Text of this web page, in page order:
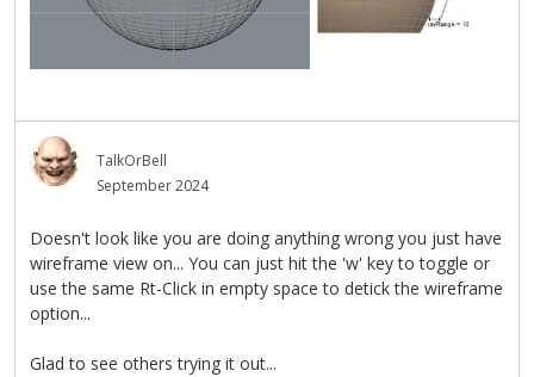
TalkOrBell
September 2024
Doesn't look like you are doing anything wrong you just have
wireframe view on... You can just hit the 'w' key to toggle or
use the same Rt-Click in empty space to detick the wireframe
option...
Glad to see others trying it out...